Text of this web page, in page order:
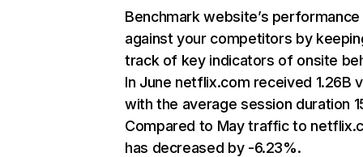
Benchmark website’s performance
against your competitors by
track of key indicators of onsite
In June netflix.com received 1.26B
with the average session duration
Compared to May traffic to
has decreased by -6.23%.